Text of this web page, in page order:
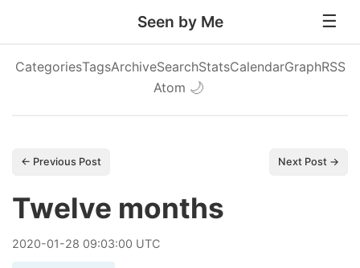
Seen by Me
CategoriesTagsArchiveSearchStatsCalendarGraphRSS
Atom 🌙
← Previous Post Next Post →
Twelve months
2020-01-28 09:03:00 UTC